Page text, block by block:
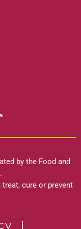
by the Food and
cure or prevent